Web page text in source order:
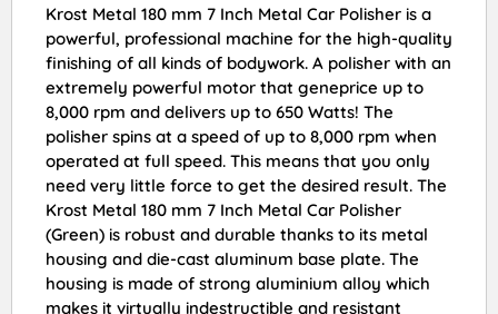
Krost Metal 180 mm 7 Inch Metal Car Polisher is a
powerful, professional machine for the high-quality
finishing of all kinds of bodywork. A polisher with an
extremely powerful motor that geneprice up to
8,000 rpm and delivers up to 650 Watts! The
polisher spins at a speed of up to 8,000 rpm when
operated at full speed. This means that you only
need very little force to get the desired result. The
Krost Metal 180 mm 7 Inch Metal Car Polisher
(Green) is robust and durable thanks to its metal
housing and die-cast aluminum base plate. The
housing is made of strong aluminium alloy which
makes it virtually indestructible and resistant